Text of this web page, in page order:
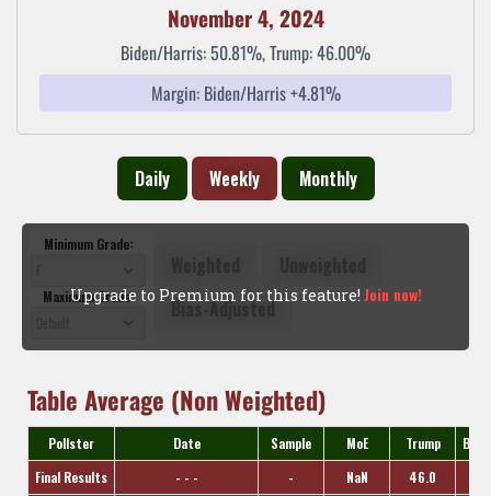
November 4, 2024
Biden/Harris: 50.81%, Trump: 46.00%
Margin: Biden/Harris +4.81%
Daily Weekly Monthly
Minimum Grade:
Maximum Grade:
Bias-Adjusted
Upgrade to Premium for this feature! Join now!
Table Average (Non Weighted)
Pollster Date Sample MoE Trump
Final Results
- - - - NaN 46.0